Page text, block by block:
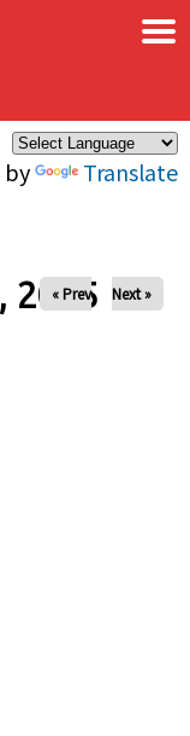
by Translate
×
2025
« Prev Next »